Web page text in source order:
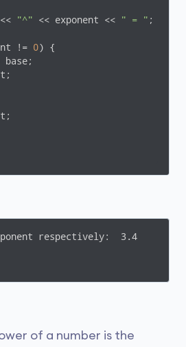
"^" << exponent << " = " ;
!= 0) {
base;
respectively:  3.4
of a number is the